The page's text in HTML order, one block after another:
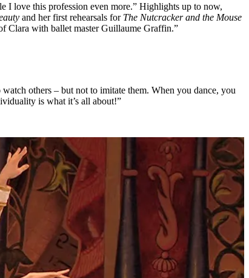
I love this profession even more.” Highlights up to now,
and her first rehearsals for The Nutcracker and the Mouse
Clara with ballet master Guillaume Graffin.”
others – but not to imitate them. When you dance, you
is what it’s all about!”